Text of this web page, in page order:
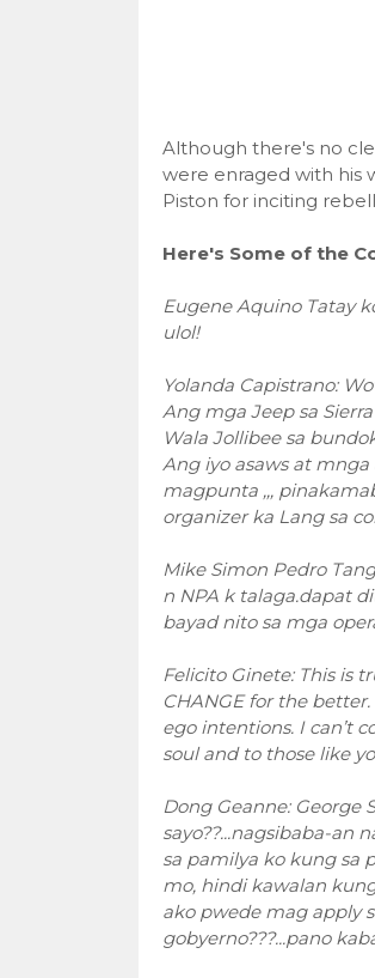
Although there's no
were enraged with his
Piston for inciting
Here's Some of the
Eugene Aquino Tatay
ulol!
Yolanda Capistrano:
Ang mga Jeep sa
Wala Jollibee sa
Ang iyo asaws at
magpunta ,,,
organizer ka Lang sa
Mike Simon Pedro
n NPA k talaga.dapat
bayad nito sa mga
Felicito Ginete: This is
CHANGE for the
ego intentions. I can’t
soul and to those like
Dong Geanne: George
sayo??...nagsibaba-an
sa pamilya ko kung sa
mo, hindi kawalan
ako pwede mag apply
gobyerno???...pano